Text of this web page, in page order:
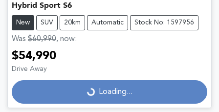
Hybrid Sport S6
New SUV 20km Automatic Stock No: 1597956
Was $60,990, now:
$54,990
Drive Away
Loading...